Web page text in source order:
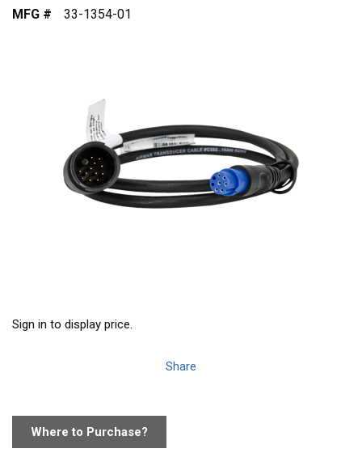
MFG #
33-1354-01
Sign in to display price.
Share
Where to Purchase?